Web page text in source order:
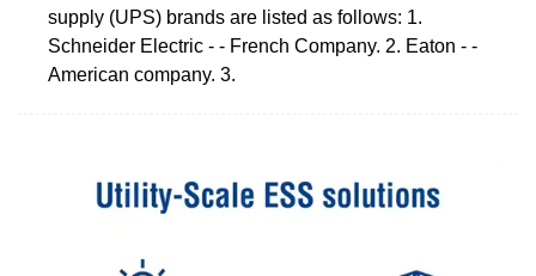
supply (UPS) brands are listed as follows: 1.
Schneider Electric - - French Company. 2. Eaton - -
American company. 3.